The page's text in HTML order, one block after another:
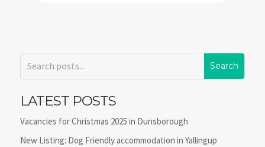
LATEST POSTS
Vacancies for Christmas 2025 in Dunsborough
New Listing: Dog Friendly accommodation in Yallingup